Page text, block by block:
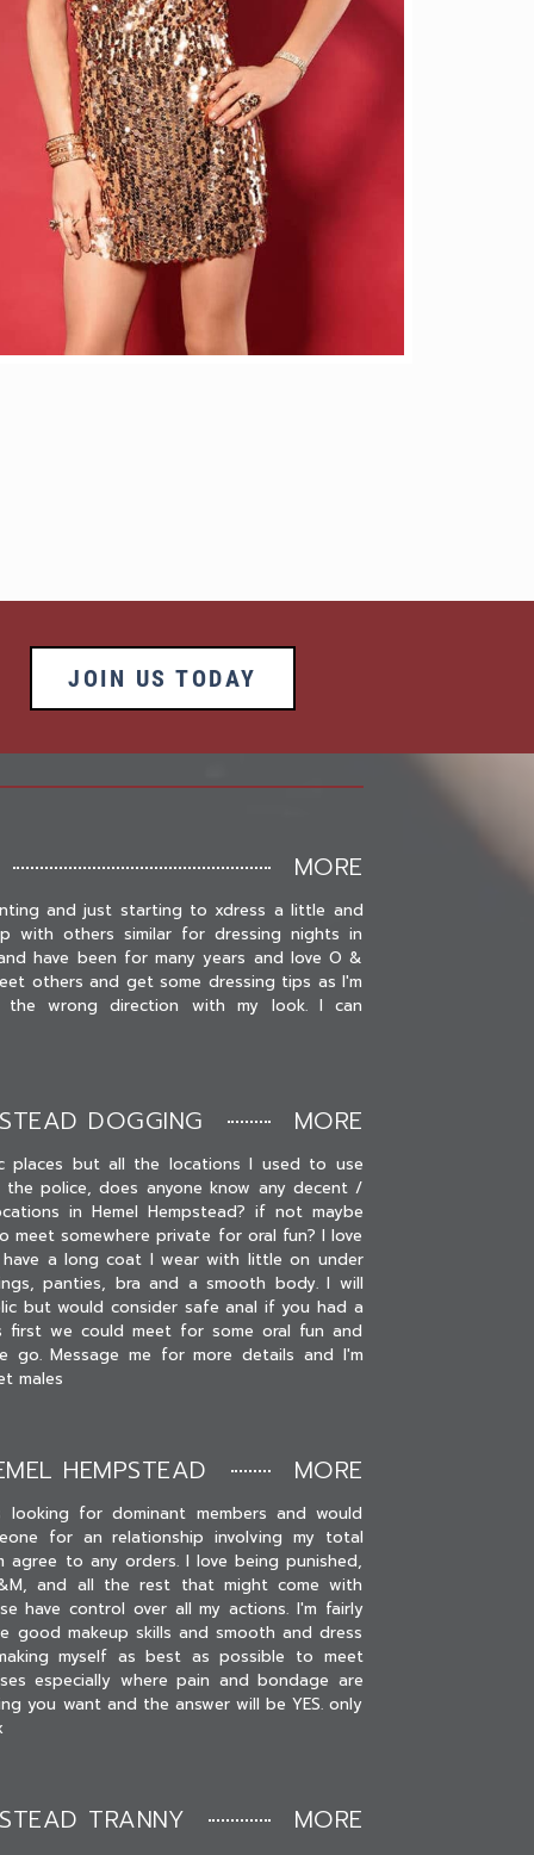
JOIN US TODAY
MORE
and just starting to xdress a little and
with others similar for dressing nights in
have been for many years and love O &
others and get some dressing tips as I'm
wrong direction with my look. I can
DOGGING MORE
places but all the locations I used to use
police, does anyone know any decent /
in Hemel Hempstead? if not maybe
meet somewhere private for oral fun? I love
a long coat I wear with little on under
panties, bra and a smooth body. I will
but would consider safe anal if you had a
first we could meet for some oral fun and
go. Message me for more details and I'm
males
HEMPSTEAD MORE
for dominant members and would
for an relationship involving my total
agree to any orders. I love being punished,
and all the rest that might come with
have control over all my actions. I'm fairly
good makeup skills and smooth and dress
myself as best as possible to meet
especially where pain and bondage are
you want and the answer will be YES. only
TRANNY MORE